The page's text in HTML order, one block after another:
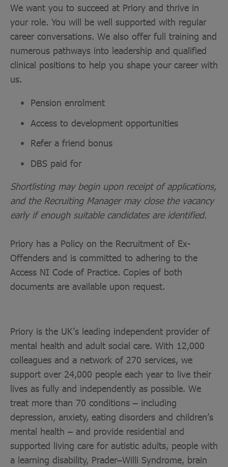
We want you to succeed at Priory and thrive in
your role. You will be well supported with regular
career conversations. We also offer full training and
numerous pathways into leadership and qualified
clinical positions to help you shape your career with
us.
Pension enrolment
Access to development opportunities
Refer a friend bonus
DBS paid for
Shortlisting may begin upon receipt of applications,
and the Recruiting Manager may close the vacancy
early if enough suitable candidates are identified.
Priory has a Policy on the Recruitment of Ex-
Offenders and is committed to adhering to the
Access NI Code of Practice. Copies of both
documents are available upon request.
Priory is the UK’s leading independent provider of
mental health and adult social care. With 12,000
colleagues and a network of 270 services, we
support over 24,000 people each year to live their
lives as fully and independently as possible. We
treat more than 70 conditions – including
depression, anxiety, eating disorders and children’s
mental health – and provide residential and
supported living care for autistic adults, people with
a learning disability, Prader–Willi Syndrome, brain